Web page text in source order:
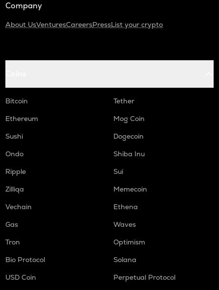
Company
About UsVenturesCareersPressList your crypto
Bitcoin
Tether
Ethereum
Mog Coin
Sushi
Dogecoin
Ondo
Shiba Inu
Ripple
Sui
Zilliqa
Memecoin
Vechain
Ethena
Gas
Waves
Tron
Optimism
Bio Protocol
Solana
USD Coin
Perpetual Protocol